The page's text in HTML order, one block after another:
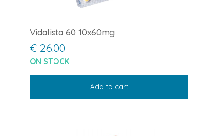
Vidalista 60 10x60mg
€ 26.00
ON STOCK
Add to cart